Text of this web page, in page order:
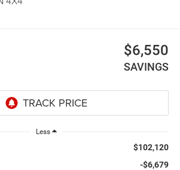
$6,550
SAVINGS
Less
$102,120
-$6,679